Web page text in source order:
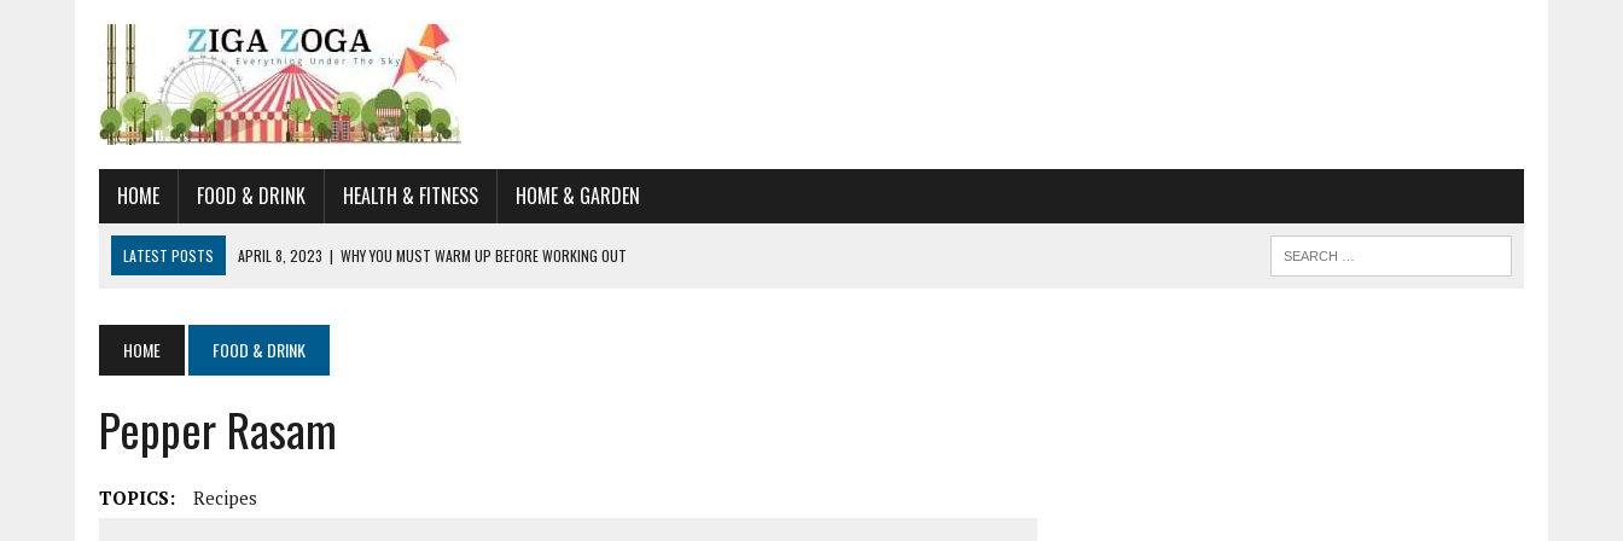
HOME FOOD & DRINK HEALTH & FITNESS HOME & GARDEN
LATEST POSTS APRIL 8, 2023 | WHY YOU MUST WARM UP BEFORE WORKING OUT
JUNE 19, 2021 | HORSE FIGURINES ARE PERFECT FOR ANY HORSE LOVER’S HOME
AUGUST 20, 2023 |
HOME FOOD & DRINK
Pepper Rasam
TOPICS: Recipes